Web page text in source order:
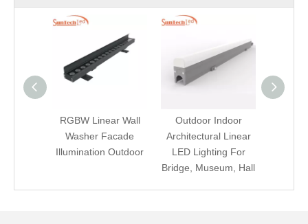
RGBW Linear Wall
Washer Facade
Illumination Outdoor
Outdoor Indoor
Architectural Linear
LED Lighting For
Bridge, Museum, Hall